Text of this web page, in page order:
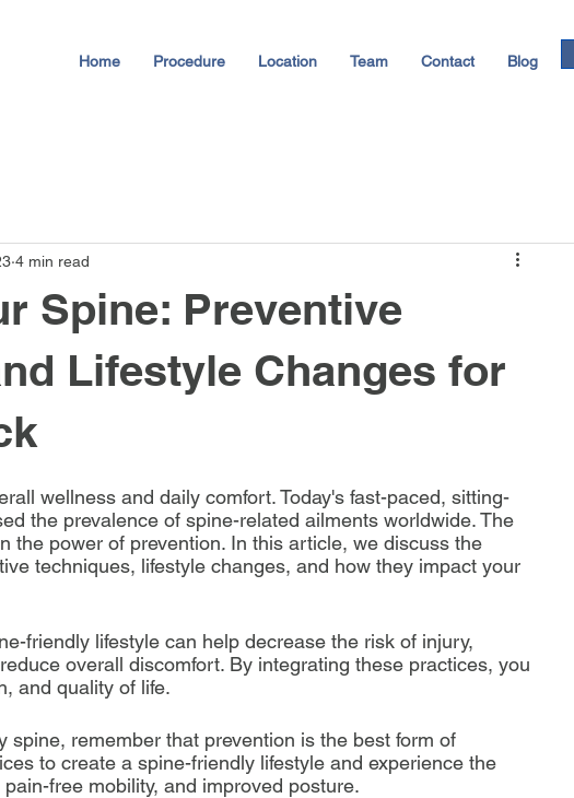
Home Procedure Location Team Contact Blog
Spine: Preventive
Lifestyle Changes for
4 min read
wellness and daily comfort. Today's fast-paced, sitting-
the prevalence of spine-related ailments worldwide. The
the power of prevention. In this article, we discuss the
techniques, lifestyle changes, and how they impact your
friendly lifestyle can help decrease the risk of injury,
overall discomfort. By integrating these practices, you
and quality of life.
spine, remember that prevention is the best form of
to create a spine-friendly lifestyle and experience the
free mobility, and improved posture.